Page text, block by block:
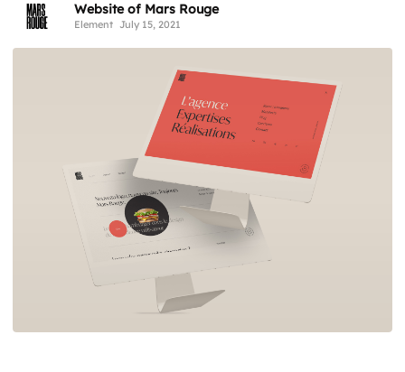
Website of Mars Rouge
Element July 15, 2021